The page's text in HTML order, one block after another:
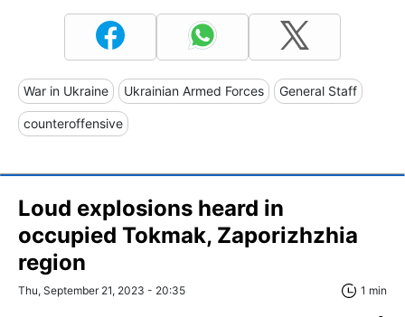
War in Ukraine Ukrainian Armed Forces General Staff
counteroffensive
Loud explosions heard in
occupied Tokmak, Zaporizhzhia
region
Thu, September 21, 2023 - 20:35 1 min